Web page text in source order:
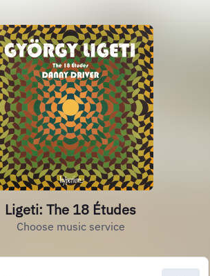
Ligeti: The 18 Études
Choose music service